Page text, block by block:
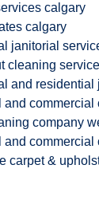
calgary
calgary
janitorial
cleaning
and residential
and commercial
company
and
carpet &